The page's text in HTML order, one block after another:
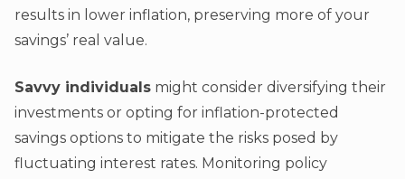
results in lower inflation, preserving more of your
savings’ real value.
Savvy individuals might consider diversifying their
investments or opting for inflation-protected
savings options to mitigate the risks posed by
fluctuating interest rates. Monitoring policy